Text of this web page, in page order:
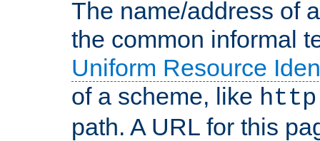
The name/address of
the common informal
Uniform Resource
of a scheme, like http
path. A URL for this